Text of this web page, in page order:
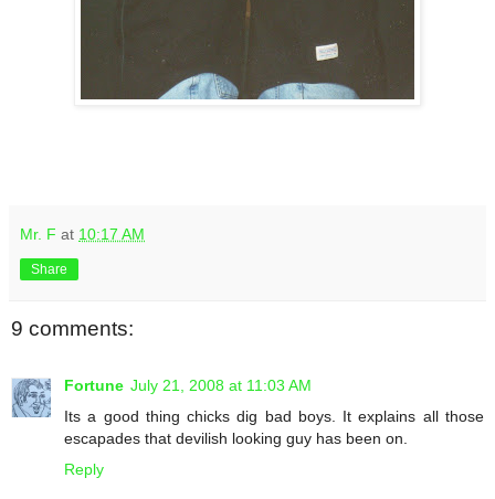
Mr. F at 10:17 AM
Share
9 comments:
Fortune July 21, 2008 at 11:03 AM
Its a good thing chicks dig bad boys. It explains all those
escapades that devilish looking guy has been on.
Reply